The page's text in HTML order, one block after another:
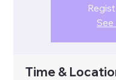
Time &